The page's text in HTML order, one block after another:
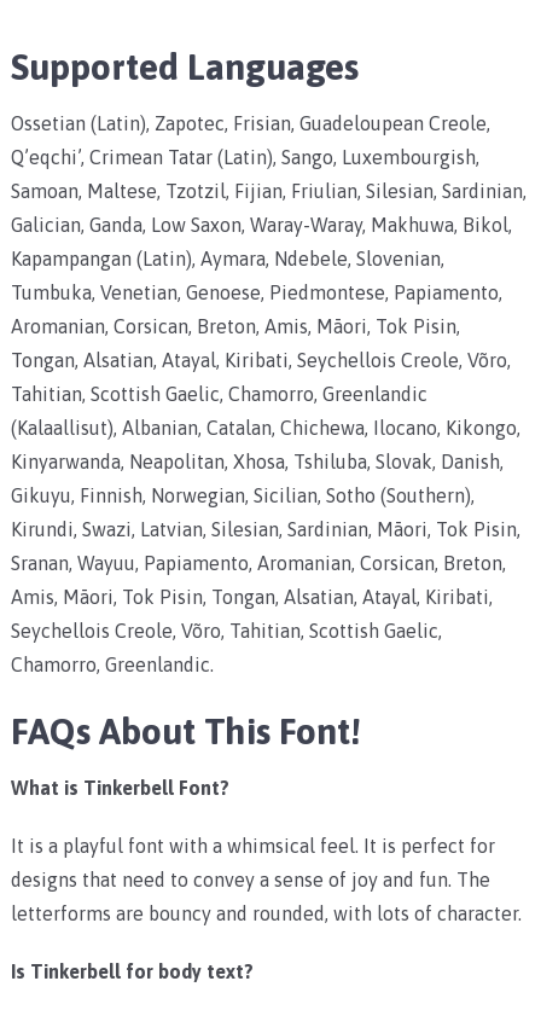
Supported Languages
Ossetian (Latin), Zapotec, Frisian, Guadeloupean Creole,
Q’eqchi’, Crimean Tatar (Latin), Sango, Luxembourgish,
Samoan, Maltese, Tzotzil, Fijian, Friulian, Silesian, Sardinian,
Galician, Ganda, Low Saxon, Waray-Waray, Makhuwa, Bikol,
Kapampangan (Latin), Aymara, Ndebele, Slovenian,
Tumbuka, Venetian, Genoese, Piedmontese, Papiamento,
Aromanian, Corsican, Breton, Amis, Māori, Tok Pisin,
Tongan, Alsatian, Atayal, Kiribati, Seychellois Creole, Võro,
Tahitian, Scottish Gaelic, Chamorro, Greenlandic
(Kalaallisut), Albanian, Catalan, Chichewa, Ilocano, Kikongo,
Kinyarwanda, Neapolitan, Xhosa, Tshiluba, Slovak, Danish,
Gikuyu, Finnish, Norwegian, Sicilian, Sotho (Southern),
Kirundi, Swazi, Latvian, Silesian, Sardinian, Māori, Tok Pisin,
Sranan, Wayuu, Papiamento, Aromanian, Corsican, Breton,
Amis, Māori, Tok Pisin, Tongan, Alsatian, Atayal, Kiribati,
Seychellois Creole, Võro, Tahitian, Scottish Gaelic,
Chamorro, Greenlandic.
FAQs About This Font!
What is Tinkerbell Font?
It is a playful font with a whimsical feel. It is perfect for
designs that need to convey a sense of joy and fun. The
letterforms are bouncy and rounded, with lots of character.
Is Tinkerbell for body text?